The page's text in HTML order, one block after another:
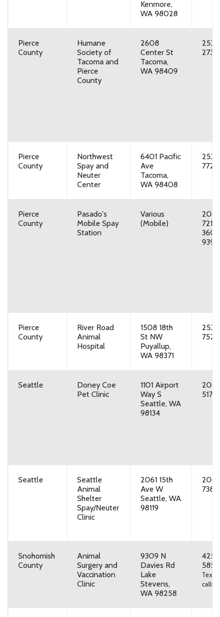
Kenmore,
WA 98028
Pierce
County
Humane
Society of
Tacoma and
Pierce
County
2608
Center St
Tacoma,
WA 98409
253-
Pierce
County
Northwest
Spay and
Neuter
Center
6401 Pacific
Ave
Tacoma,
WA 98408
7729
Pierce
County
Pasado's
Mobile Spay
Station
Various
(Mobile)
9393
Pierce
County
River Road
Animal
Hospital
1508 18th
St NW
Puyallup,
WA 98371
7525
Seattle
Doney Coe
Pet Clinic
1101 Airport
Way S
Seattle, WA
98134
5177
Seattle
Seattle
Animal
Shelter
Spay/Neuter
Clinic
2061 15th
Ave W
Seattle, WA
98119
7387
Snohomish
County
Animal
Surgery and
Vaccination
Clinic
9309 N
Davies Rd
Lake
Stevens,
WA 98258
425-
5857
Text
calls